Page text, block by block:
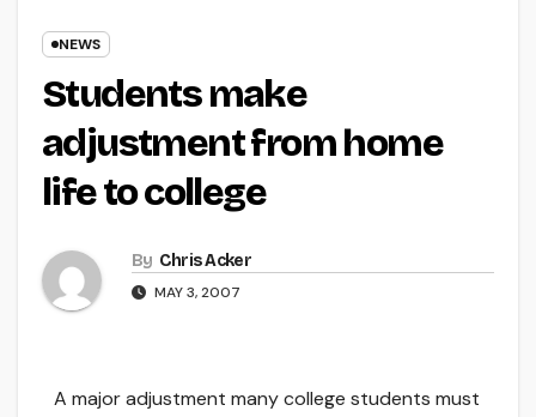
NEWS
Students make
adjustment from home
life to college
By Chris Acker
MAY 3, 2007
A major adjustment many college students must